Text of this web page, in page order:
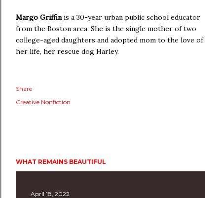
Margo Griffinis a 30-year urban public school educator
from the Boston area. She is the single mother of two
college-aged daughters and adopted mom to the love of
her life, her rescue dog Harley.
Share
Creative Nonfiction
WHAT REMAINS BEAUTIFUL
April 18, 2022